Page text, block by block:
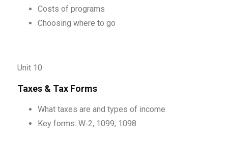
Costs of programs
Choosing where to go
Unit 10
Taxes & Tax Forms
What taxes are and types of income
Key forms: W‑2, 1099, 1098